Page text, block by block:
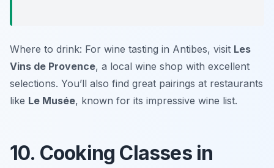
Where to drink: For wine tasting in Antibes, visit Les
Vins de Provence, a local wine shop with excellent
selections. You’ll also find great pairings at restaurants
like Le Musée, known for its impressive wine list.
10. Cooking Classes in